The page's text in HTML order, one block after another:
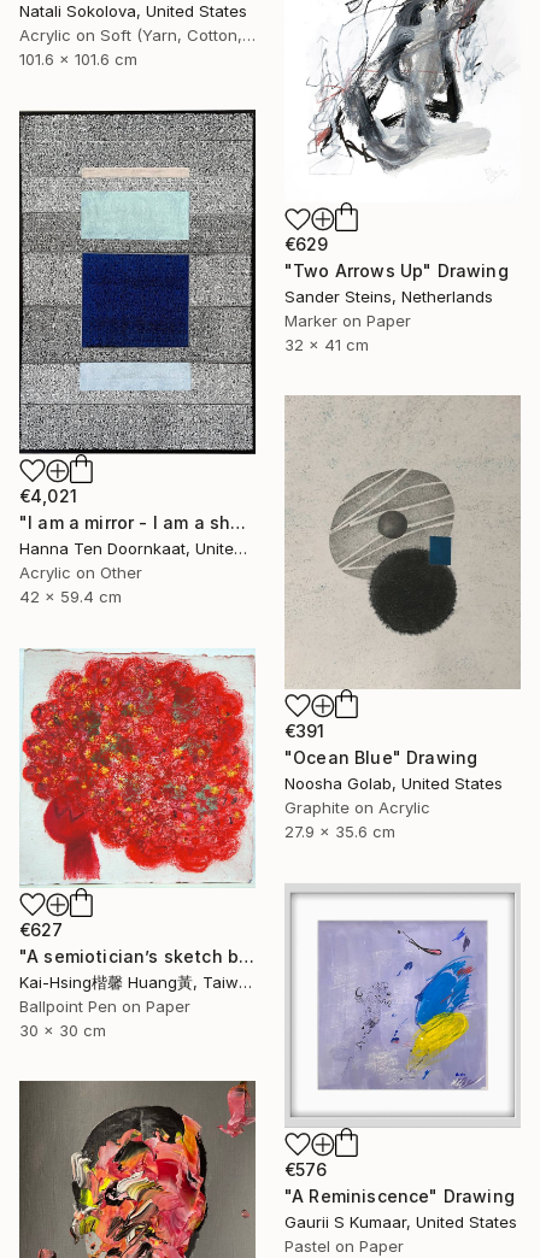
Natali Sokolova, United States
Acrylic on Soft (Yarn, Cotton, Fabric)
101.6 x 101.6 cm
€629
"Two Arrows Up" Drawing
Sander Steins, Netherlands
Marker on Paper
32 x 41 cm
€4,021
"I am a mirror - I am a shadow II (self portrait series Me )" Drawing
Hanna Ten Doornkaat, United Kingdom
Acrylic on Other
42 x 59.4 cm
€391
"Ocean Blue" Drawing
Noosha Golab, United States
Graphite on Acrylic
27.9 x 35.6 cm
€627
"A semiotician’s sketch book series III :red trouble mind 符號學家的速寫筆記系列三:煩惱（紅）" Drawing
Kai-Hsing楷馨 Huang黃, Taiwan
Ballpoint Pen on Paper
30 x 30 cm
€576
"A Reminiscence" Drawing
Gaurii S Kumaar, United States
Pastel on Paper